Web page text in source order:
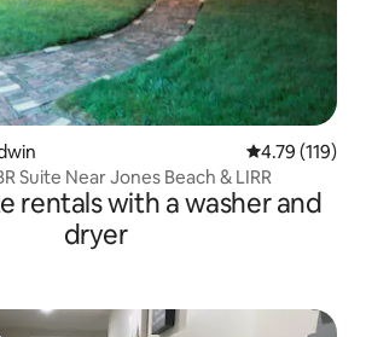
4.79 out of 5
4.79 (119)
Suite Near Jones Beach & LIRR
rentals with a washer and
dryer